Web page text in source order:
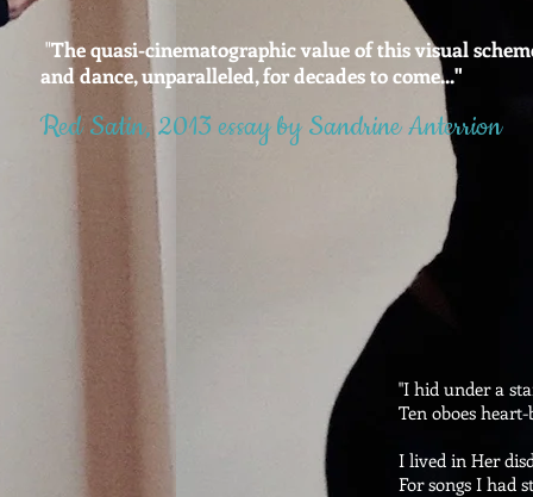
"The quasi-cinematographic value of this visual
and dance, unparalleled, for decades to come..."
Red Satin, 2013 essayby Sandrine Anterrion
"I hid under a
Ten oboes heart-
I lived in Her
For songs I had